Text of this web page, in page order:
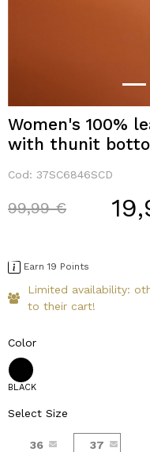
Women's 100%
with thunit
Cod: 37SC6846SCD
Price reduced
99,99 €to
Earn 19 Points
Limited availability:
to their cart!
Color
BLACK
Select Size
36 37